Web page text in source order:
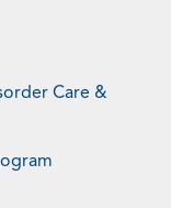
Care &